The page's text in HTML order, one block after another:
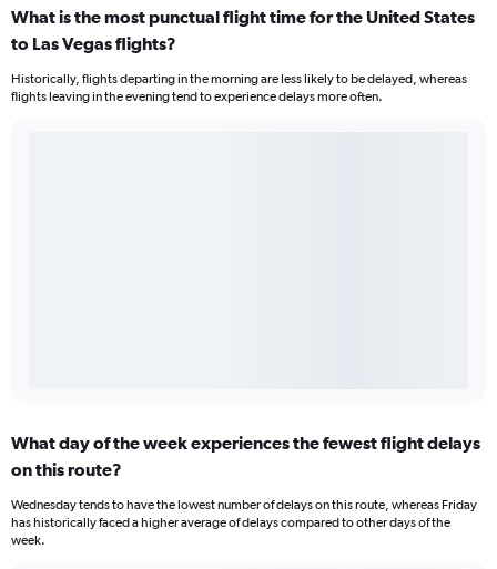
What is the most punctual flight time for the United States
to Las Vegas flights?
Historically, flights departing in the morning are less likely to be delayed, whereas
flights leaving in the evening tend to experience delays more often.
What day of the week experiences the fewest flight delays
on this route?
Wednesday tends to have the lowest number of delays on this route, whereas Friday
has historically faced a higher average of delays compared to other days of the
week.